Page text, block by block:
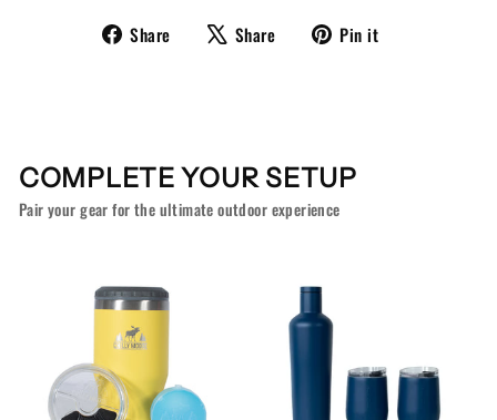
Share
Share Share
Tweet Pin it
COMPLETE YOUR SETUP
Pair your gear for the ultimate outdoor experience